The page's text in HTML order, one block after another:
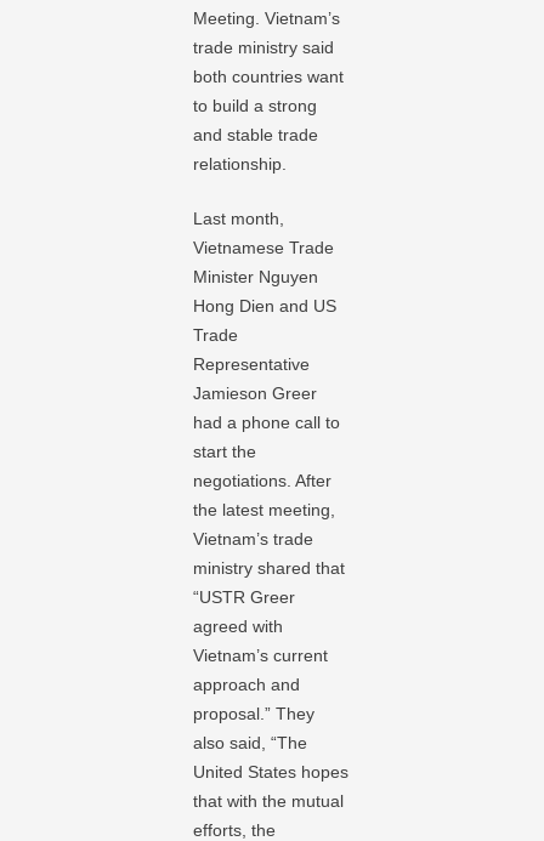
Meeting. Vietnam’s
trade ministry said
both countries want
to build a strong
and stable trade
relationship.
Last month,
Vietnamese Trade
Minister Nguyen
Hong Dien and US
Trade
Representative
Jamieson Greer
had a phone call to
start the
negotiations. After
the latest meeting,
Vietnam’s trade
ministry shared that
“USTR Greer
agreed with
Vietnam’s current
approach and
proposal.” They
also said, “The
United States hopes
that with the mutual
efforts, the